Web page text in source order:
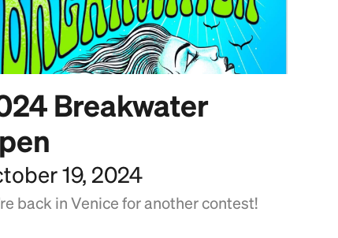
Breakwater
19, 2024
back in Venice for another contest!